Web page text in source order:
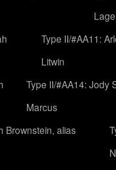
Type II/#AA11:
Litwin
Type II/#AA14: Jody
Marcus
Brownstein, alias